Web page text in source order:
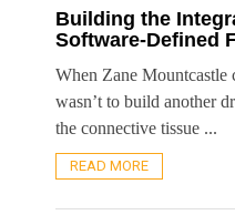
Building the
Software-Defined
When Zane
wasn’t to build another
the connective tissue ...
READ MORE